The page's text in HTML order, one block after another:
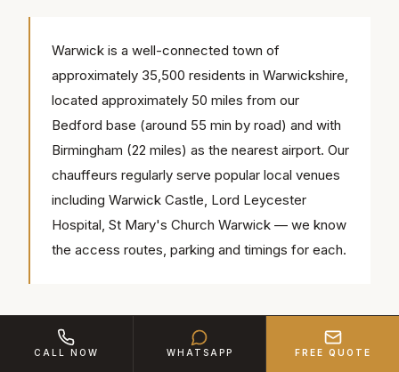
Warwick is a well-connected town of
approximately 35,500 residents in Warwickshire,
located approximately 50 miles from our
Bedford base (around 55 min by road) and with
Birmingham (22 miles) as the nearest airport. Our
chauffeurs regularly serve popular local venues
including Warwick Castle, Lord Leycester
Hospital, St Mary's Church Warwick — we know
the access routes, parking and timings for each.
Corporate Airport Coverage
CALL NOW WHATSAPP FREE QUOTE